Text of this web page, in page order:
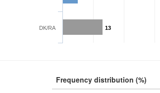
13
DK/RA
Frequency distribution (%)